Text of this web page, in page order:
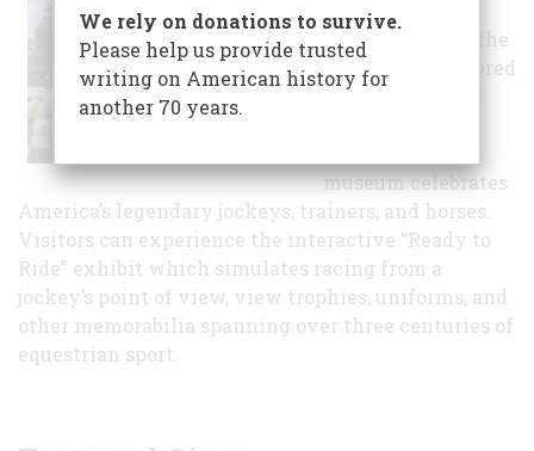
Saratoga Race
Course, home to the
oldest thoroughbred
horse race in the
museum celebrates
America’s legendary jockeys, trainers, and horses.
Visitors can experience the interactive “Ready to
Ride” exhibit which simulates racing from a
jockey’s point of view, view trophies, uniforms, and
other memorabilia spanning over three centuries of
equestrian sport.
We rely on donations to survive.
Please help us provide trusted
writing on American history for
another 70 years.